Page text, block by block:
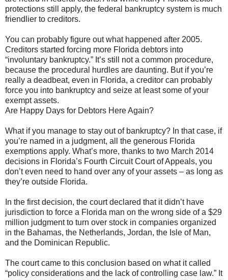
protections still apply, the federal bankruptcy system is much
friendlier to creditors.
You can probably figure out what happened after 2005.
Creditors started forcing more Florida debtors into
“involuntary bankruptcy.” It’s still not a common procedure,
because the procedural hurdles are daunting. But if you’re
really a deadbeat, even in Florida, a creditor can probably
force you into bankruptcy and seize at least some of your
exempt assets.
Are Happy Days for Debtors Here Again?
What if you manage to stay out of bankruptcy? In that case, if
you’re named in a judgment, all the generous Florida
exemptions apply. What’s more, thanks to two March 2014
decisions in Florida’s Fourth Circuit Court of Appeals, you
don’t even need to hand over any of your assets – as long as
they’re outside Florida.
In the first decision, the court declared that it didn’t have
jurisdiction to force a Florida man on the wrong side of a $29
million judgment to turn over stock in companies organized
in the Bahamas, the Netherlands, Jordan, the Isle of Man,
and the Dominican Republic.
The court came to this conclusion based on what it called
“policy considerations and the lack of controlling case law.” It